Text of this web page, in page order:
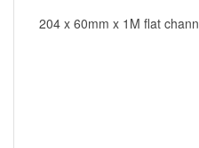
204 x 60mm x 1M flat